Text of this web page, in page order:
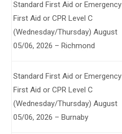
Standard First Aid or Emergency
First Aid or CPR Level C
(Wednesday/Thursday) August
05/06, 2026 – Richmond
Standard First Aid or Emergency
First Aid or CPR Level C
(Wednesday/Thursday) August
05/06, 2026 – Burnaby